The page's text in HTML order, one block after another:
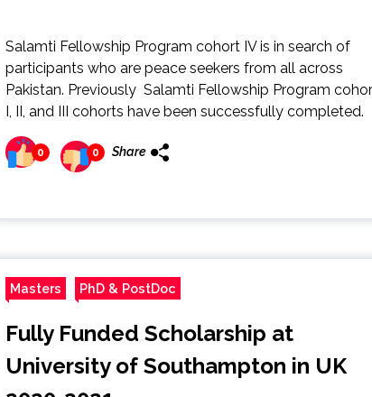
Salamti Fellowship Program cohort IV is in search of
participants who are peace seekers from all across
Pakistan. Previously Salamti Fellowship Program
I, II, and III cohorts have been successfully completed.
0 0 Share
Masters PhD & PostDoc
Fully Funded Scholarship at
University of Southampton in UK